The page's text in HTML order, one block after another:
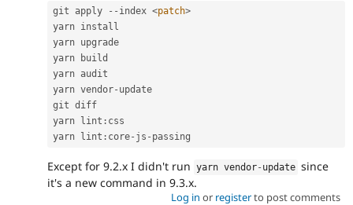
git apply -- index <patch>
yarn install
yarn upgrade
yarn build
yarn audit
yarn vendor- update
git diff
yarn lint : css
yarn lint : core- js -
Except for 9.2.x I didn't run yarn vendor- update since
it's a new command in 9.3.x.
Log in or registerto post comments